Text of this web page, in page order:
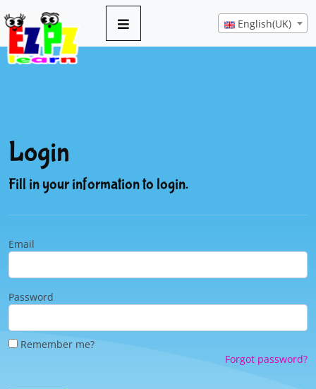
English(UK)
Login
Fill in your information to login.
Email
Password
Remember me?
Forgot password?